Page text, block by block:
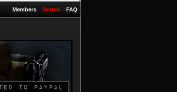
FAQ
Search
Members